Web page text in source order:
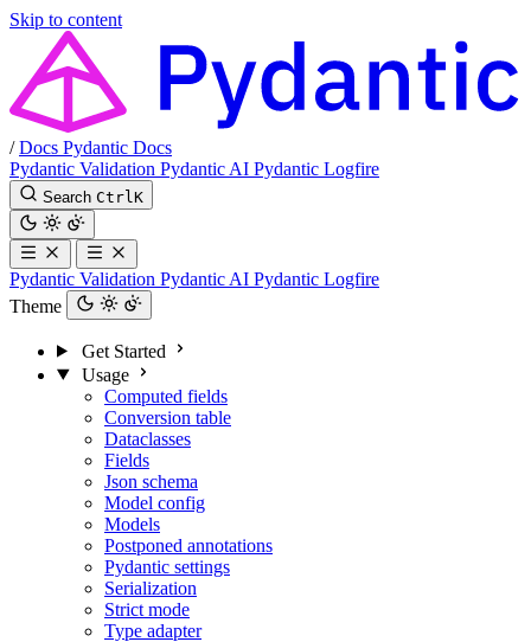
Skip to content
/ Docs Pydantic Docs
Pydantic Validation Pydantic AI Pydantic Logfire
Search Ctrl K
Pydantic Validation Pydantic AI Pydantic Logfire
Theme
Get Started
Usage
Computed fields
Conversion table
Dataclasses
Fields
Json schema
Model config
Models
Postponed annotations
Pydantic settings
Serialization
Strict mode
Type adapter